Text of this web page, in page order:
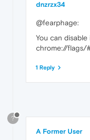
dnzrzx34
@fearphage:
You can
chrome://flags/
1 Reply
?
A Former User